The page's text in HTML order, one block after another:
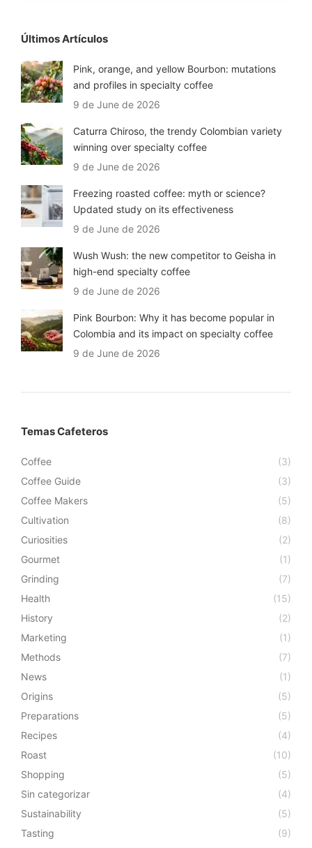
Últimos Artículos
Pink, orange, and yellow Bourbon: mutations
and profiles in specialty coffee
9 de June de 2026
Caturra Chiroso, the trendy Colombian variety
winning over specialty coffee
9 de June de 2026
Freezing roasted coffee: myth or science?
Updated study on its effectiveness
9 de June de 2026
Wush Wush: the new competitor to Geisha in
high-end specialty coffee
9 de June de 2026
Pink Bourbon: Why it has become popular in
Colombia and its impact on specialty coffee
9 de June de 2026
Temas Cafeteros
Coffee
(3)
Coffee Guide
(3)
Coffee Makers
(5)
Cultivation
(8)
Curiosities
(2)
Gourmet
(1)
Grinding
(7)
Health
(15)
History
(2)
Marketing
(1)
Methods
(7)
News
(1)
Origins
(5)
Preparations
(5)
Recipes
(4)
Roast
(10)
Shopping
(5)
Sin categorizar
(4)
Sustainability
(5)
Tasting
(9)